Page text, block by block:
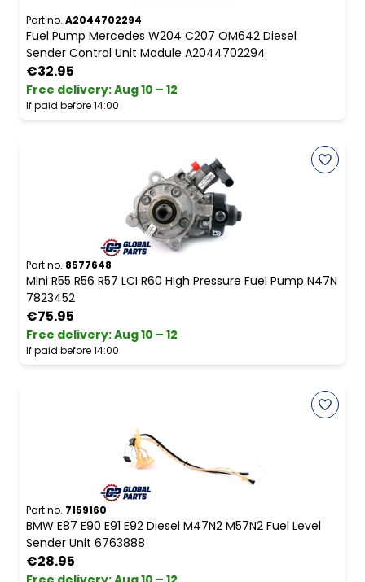
Part no. A2044702294
Fuel Pump Mercedes W204 C207 OM642 Diesel
Sender Control Unit Module A2044702294
€32.95
Free delivery:Aug 10 – 12
If paid before 14:00
Part no. 8577648
Mini R55 R56 R57 LCI R60 High Pressure Fuel Pump N47N
7823452
€75.95
Free delivery:Aug 10 – 12
If paid before 14:00
Part no. 7159160
BMW E87 E90 E91 E92 Diesel M47N2 M57N2 Fuel Level
Sender Unit 6763888
€28.95